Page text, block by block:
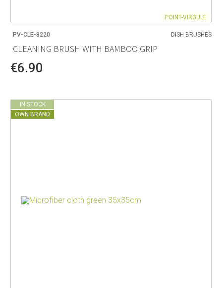
POINT-VIRGULE
PV-CLE-8220 DISH BRUSHES
CLEANING BRUSH WITH BAMBOO GRIP
€6.90
IN STOCK
OWN BRAND